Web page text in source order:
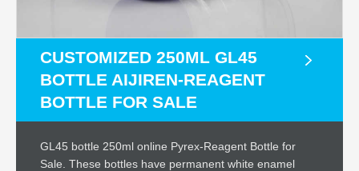
CUSTOMIZED 250ML GL45
BOTTLE AIJIREN-REAGENT
BOTTLE FOR SALE
GL45 bottle 250ml online Pyrex-Reagent Bottle for
Sale. These bottles have permanent white enamel